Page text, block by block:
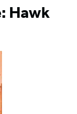
Hawk